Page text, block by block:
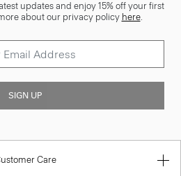
updates and enjoy 15% off your first
about our privacy policy here.
SIGN UP
Care